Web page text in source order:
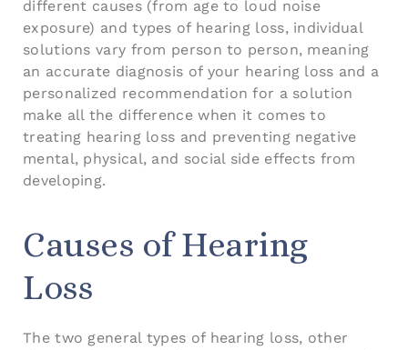
different causes (from age to loud noise
exposure) and types of hearing loss, individual
solutions vary from person to person, meaning
an accurate diagnosis of your hearing loss and a
personalized recommendation for a solution
make all the difference when it comes to
treating hearing loss and preventing negative
mental, physical, and social side effects from
developing.
Causes of Hearing
Loss
The two general types of hearing loss, other